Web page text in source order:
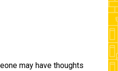
may have thoughts